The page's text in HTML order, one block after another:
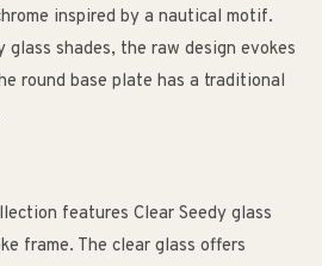
inspired by a nautical motif.
shades, the raw design evokes
round base plate has a traditional
features Clear Seedy glass
frame. The clear glass offers